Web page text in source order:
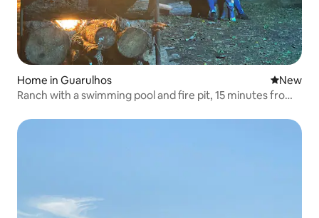
Home in Guarulhos New
New
Ranch with a swimming pool and fire pit, 15 minutes from